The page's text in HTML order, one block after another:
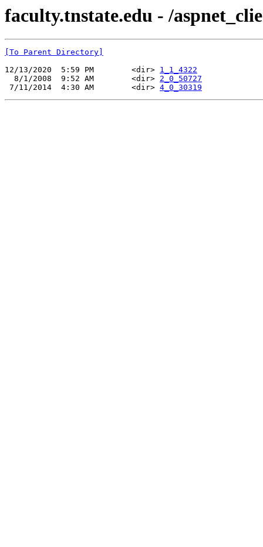
faculty.tnstate.edu - /
[To Parent Directory]
12/13/2020  5:59 PM        <dir> 1_1_4322
  8/1/2008  9:52 AM        <dir>
2_0_50727
7/11/2014  4:30 AM        <dir> 4_0_30319